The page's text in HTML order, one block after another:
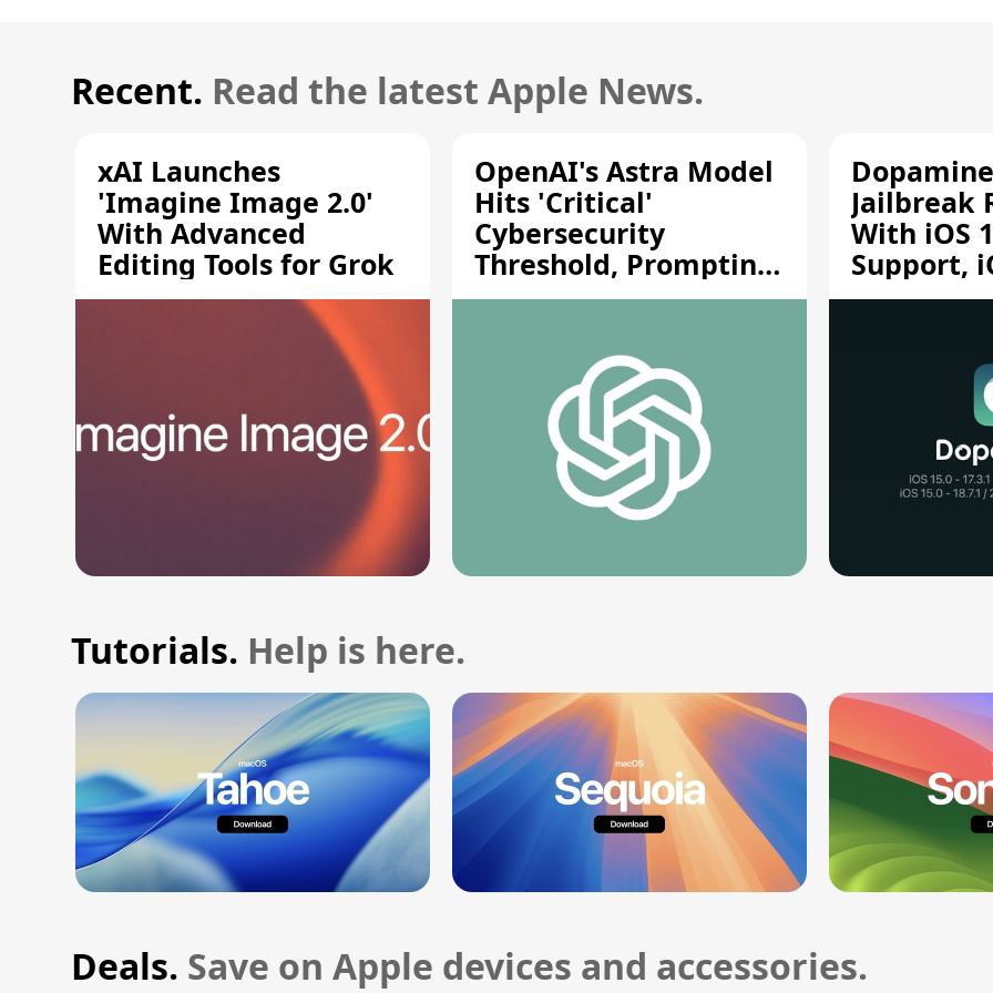
Recent. Read the latest Apple News.
xAI Launches
'Imagine Image 2.0'
With Advanced
Editing Tools for Grok
OpenAI's Astra Model
Hits 'Critical'
Cybersecurity
Threshold, Prompting
Safety Pause
Jailbreak
With iOS
Support,
A12/A13
Tutorials. Help is here.
Deals. Save on Apple devices and accessories.